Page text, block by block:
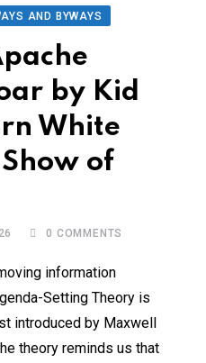
AND BYWAYS
by Kid
White
Show of
0 COMMENTS
information
Setting Theory is
introduced by Maxwell
theory reminds us that